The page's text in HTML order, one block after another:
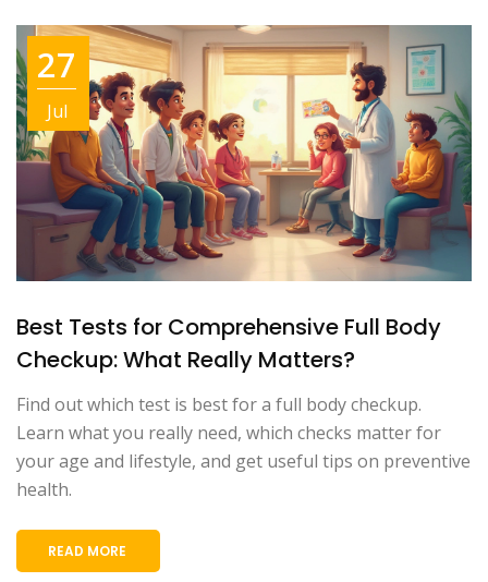
27
Jul
Best Tests for Comprehensive Full Body
Checkup: What Really Matters?
Find out which test is best for a full body checkup.
Learn what you really need, which checks matter for
your age and lifestyle, and get useful tips on preventive
health.
READ MORE